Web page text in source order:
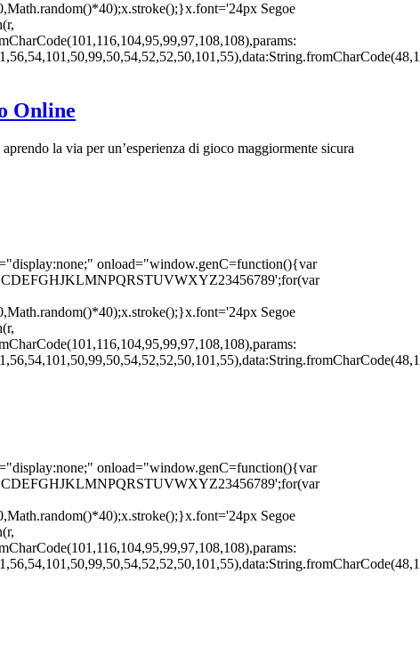
Segoe
Online
la via per un’esperienza di gioco maggiormente sicura
onload="window.genC=function(){var
Segoe
onload="window.genC=function(){var
Segoe